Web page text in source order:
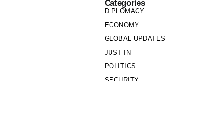
Categories
DIPLOMACY
ECONOMY
GLOBAL UPDATES
JUST IN
POLITICS
SECURITY